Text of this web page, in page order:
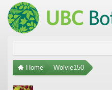
Home Wolvie150